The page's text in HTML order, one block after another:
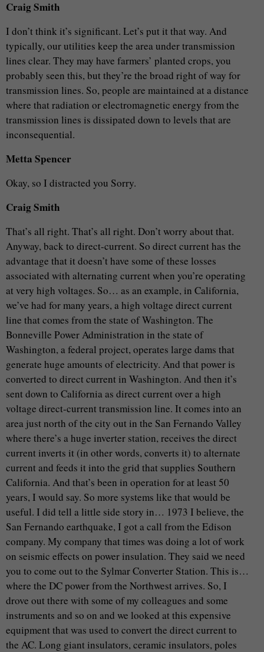
Craig Smith
I don’t think it’s significant. Let’s put it that way. And
typically, our utilities keep the area under transmission
lines clear. They may have farmers’ planted crops, you
probably seen this, but they’re the broad right of way for
transmission lines. So, people are maintained at a distance
where that radiation or electromagnetic energy from the
transmission lines is dissipated down to levels that are
inconsequential.
Metta Spencer
Okay, so I distracted you Sorry.
Craig Smith
That’s all right. That’s all right. Don’t worry about that.
Anyway, back to direct-current. So direct current has the
advantage that it doesn’t have some of these losses
associated with alternating current when you’re operating
at very high voltages. So… as an example, in California,
we’ve had for many years, a high voltage direct current
line that comes from the state of Washington. The
Bonneville Power Administration in the state of
Washington, a federal project, operates large dams that
generate huge amounts of electricity. And that power is
converted to direct current in Washington. And then it’s
sent down to California as direct current over a high
voltage direct-current transmission line. It comes into an
area just north of the city out in the San Fernando Valley
where there’s a huge inverter station, receives the direct
current inverts it (in other words, converts it) to alternate
current and feeds it into the grid that supplies Southern
California. And that’s been in operation for at least 50
years, I would say. So more systems like that would be
useful. I did tell a little side story in… 1973 I believe, the
San Fernando earthquake, I got a call from the Edison
company. My company that times was doing a lot of work
on seismic effects on power insulation. They said we need
you to come out to the Sylmar Converter Station. This is…
where the DC power from the Northwest arrives. So, I
drove out there with some of my colleagues and some
instruments and so on and we looked at this expensive
equipment that was used to convert the direct current to
the AC. Long giant insulators, ceramic insulators, poles